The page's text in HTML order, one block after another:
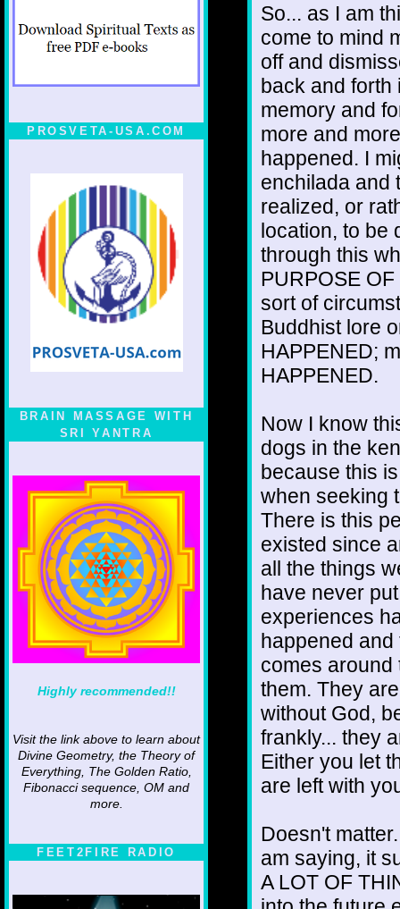
PROSVETA-USA.COM
BRAIN MASSAGE WITH
SRI YANTRA
Highly recommended!!
Visit the link above to learn about
Divine Geometry, the Theory of
Everything, The Golden Ratio,
Fibonacci sequence, OM and
more.
FEET2FIRE RADIO
So... as I am
come to mind
off and
back and forth
memory and
more and
happened. I
enchilada and
realized, or
location, to be
through this
PURPOSE
sort of
Buddhist lore
HAPPENED;
HAPPENED.
Now I know
dogs in the
because this
when seeking
There is this
existed since
all the things
have never
experiences
happened
comes around
them. They
without God,
frankly... they
Either you let
are left with
Doesn't
am saying, it
A LOT OF